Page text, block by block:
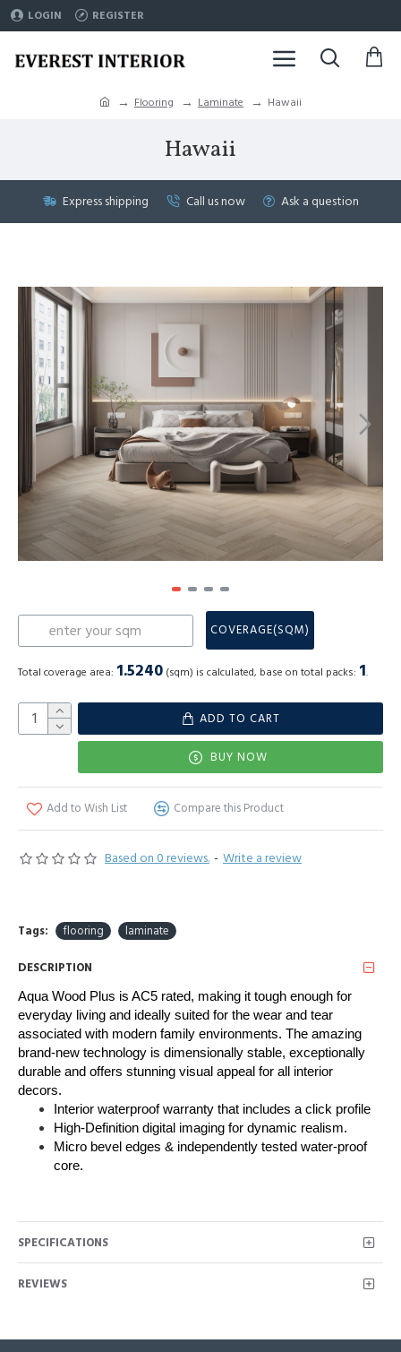
LOGIN REGISTER
Flooring Laminate Hawaii
Hawaii
Express shipping Call us now Ask a question
Based on 0 reviews. - Write a review
COVERAGE(SQM)
Total coverage area: 1.5240 (sqm) is calculated, base on total packs: 1.
ADD TO CART
BUY NOW
Add to Wish List Compare this Product
Tags: flooring laminate
DESCRIPTION
Aqua Wood Plus is AC5 rated, making it tough enough for
everyday living and ideally suited for the wear and tear
associated with modern family environments. The amazing
brand-new technology is dimensionally stable, exceptionally
durable and offers stunning visual appeal for all interior
decors.
Interior waterproof warranty that includes a click profile
High-Definition digital imaging for dynamic realism.
Micro bevel edges & independently tested water-proof
core.
SPECIFICATIONS
REVIEWS